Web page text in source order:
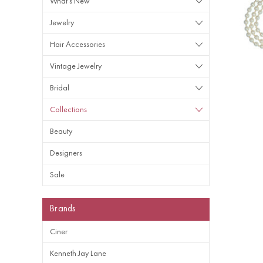
Jewelry
Hair Accessories
Vintage Jewelry
Bridal
Collections
Beauty
Designers
Sale
Brands
Ciner
Kenneth Jay Lane